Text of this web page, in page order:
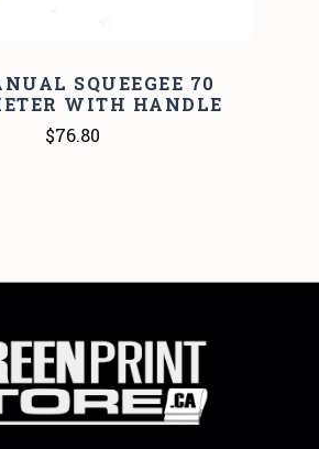
SQUEEGEE 70
WITH HANDLE
$76.80